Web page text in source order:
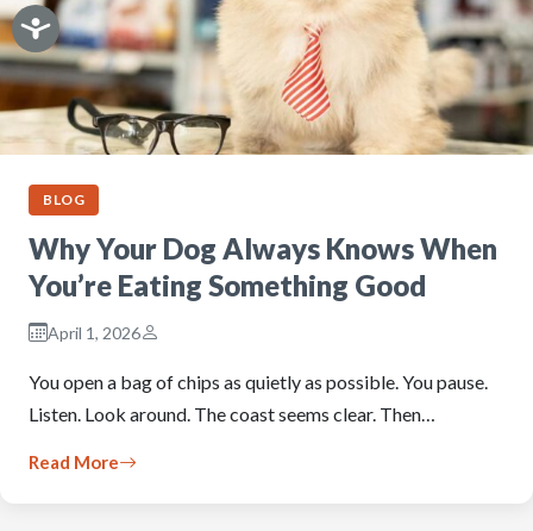
BLOG
Why Your Dog Always Knows When
You’re Eating Something Good
April 1, 2026
You open a bag of chips as quietly as possible. You pause.
Listen. Look around. The coast seems clear. Then…
Read More